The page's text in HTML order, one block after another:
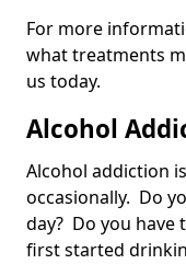
For more
what treatments
us today.
Alcohol
Alcohol addiction
occasionally. Do
day? Do you
first started